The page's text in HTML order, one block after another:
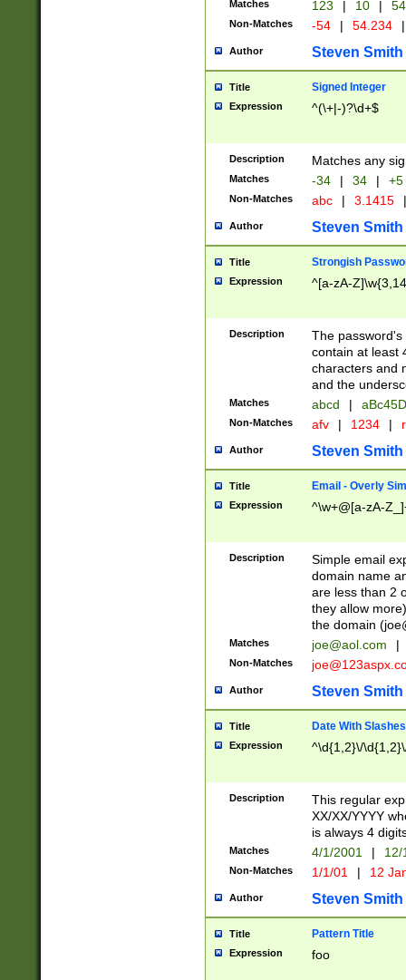
Matches 123 | 10 | 54
Non-Matches -54 | 54.234 |
Author Steven Smith
Title Signed Integer
Expression ^(\+|-)?\d+$
Description Matches any
Matches -34 | 34 | +5
Non-Matches abc | 3.1415 |
Author Steven Smith
Title Strongish
Expression ^[a-zA-
Description
The
contain at least
characters and
and the
Matches abcd |
Non-Matches afv | 1234 |
Author Steven Smith
Title Email - Overly
Expression ^\w+@[a-zA-
Description
Simple email
domain name
are less than 2
they allow
the domain (
Matches joe@aol.com |
Non-Matches
Author Steven Smith
Title Date With Slashes
Expression ^\d{1,2}\/
Description
This regular
XX/XX/YYYY
is always 4
Matches 4/1/2001 |
Non-Matches 1/1/01 | 12
Author Steven Smith
Title Pattern Title
Expression foo